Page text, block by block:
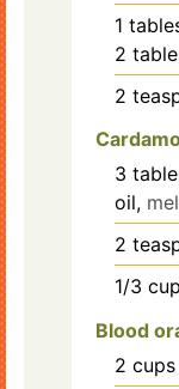
1
2
2
3
oil,
2
1/3 cup
Blood
2 cups